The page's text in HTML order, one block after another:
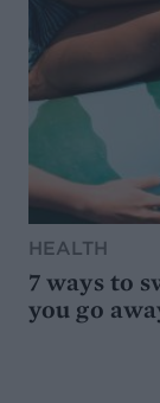
HEALTH
7 ways to
you go